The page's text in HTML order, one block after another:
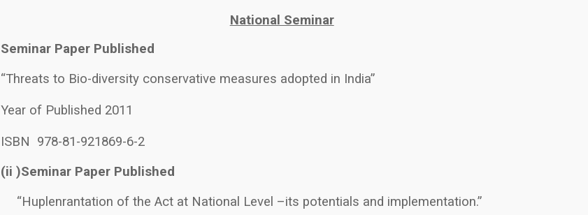
National Seminar
Seminar Paper Published
“Threats to Bio-diversity conservative measures adopted in India”
Year of Published 2011
ISBN 978-81-921869-6-2
(ii )Seminar Paper Published
“Huplenrantation of the Act at National Level –its potentials and implementation.”